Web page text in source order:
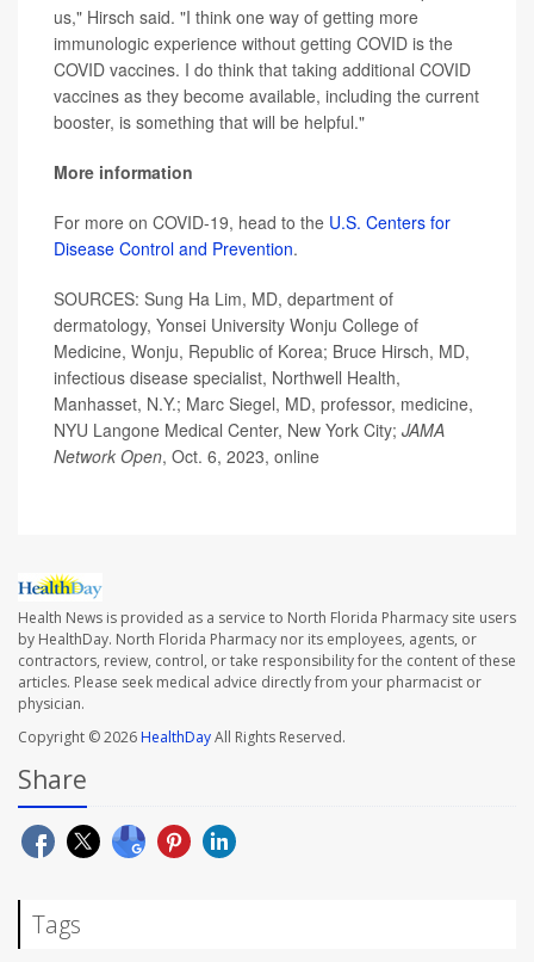
us," Hirsch said. "I think one way of getting more
immunologic experience without getting COVID is the
COVID vaccines. I do think that taking additional COVID
vaccines as they become available, including the current
booster, is something that will be helpful."
More information
For more on COVID-19, head to the U.S. Centers for
Disease Control and Prevention.
SOURCES: Sung Ha Lim, MD, department of
dermatology, Yonsei University Wonju College of
Medicine, Wonju, Republic of Korea; Bruce Hirsch, MD,
infectious disease specialist, Northwell Health,
Manhasset, N.Y.; Marc Siegel, MD, professor, medicine,
NYU Langone Medical Center, New York City; JAMA
Network Open, Oct. 6, 2023, online
Health News is provided as a service to North Florida Pharmacy site users
by HealthDay. North Florida Pharmacy nor its employees, agents, or
contractors, review, control, or take responsibility for the content of these
articles. Please seek medical advice directly from your pharmacist or
physician.
Copyright © 2026HealthDayAll Rights Reserved.
Share
Tags